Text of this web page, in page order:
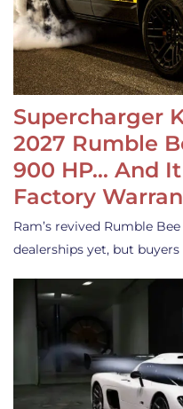
Supercharger
2027 Rumble
900 HP… And
Factory
Ram’s revived Rumble
dealerships yet, but buyers